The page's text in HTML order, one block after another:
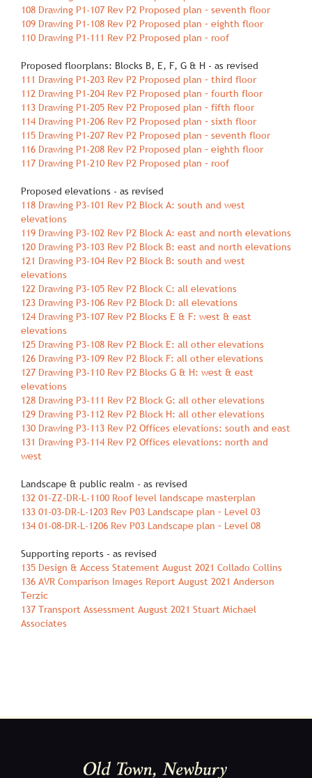
108 Drawing P1‐107 Rev P2 Proposed plan – seventh floor
109 Drawing P1‐108 Rev P2 Proposed plan – eighth floor
110 Drawing P1‐111 Rev P2 Proposed plan – roof
Proposed floorplans: Blocks B, E, F, G & H ‐ as revised
111 Drawing P1‐203 Rev P2 Proposed plan – third floor
112 Drawing P1‐204 Rev P2 Proposed plan – fourth floor
113 Drawing P1‐205 Rev P2 Proposed plan – fifth floor
114 Drawing P1‐206 Rev P2 Proposed plan – sixth floor
115 Drawing P1‐207 Rev P2 Proposed plan – seventh floor
116 Drawing P1‐208 Rev P2 Proposed plan – eighth floor
117 Drawing P1‐210 Rev P2 Proposed plan – roof
Proposed elevations ‐ as revised
118 Drawing P3‐101 Rev P2 Block A: south and west
elevations
119 Drawing P3‐102 Rev P2 Block A: east and north elevations
120 Drawing P3‐103 Rev P2 Block B: east and north elevations
121 Drawing P3‐104 Rev P2 Block B: south and west
elevations
122 Drawing P3‐105 Rev P2 Block C: all elevations
123 Drawing P3‐106 Rev P2 Block D: all elevations
124 Drawing P3‐107 Rev P2 Blocks E & F: west & east
elevations
125 Drawing P3‐108 Rev P2 Block E: all other elevations
126 Drawing P3‐109 Rev P2 Block F: all other elevations
127 Drawing P3‐110 Rev P2 Blocks G & H: west & east
elevations
128 Drawing P3‐111 Rev P2 Block G: all other elevations
129 Drawing P3‐112 Rev P2 Block H: all other elevations
130 Drawing P3‐113 Rev P2 Offices elevations: south and east
131 Drawing P3‐114 Rev P2 Offices elevations: north and
west
Landscape & public realm ‐ as revised
132 01‐ZZ‐DR‐L‐1100 Roof level landscape masterplan
133 01‐03‐DR‐L‐1203 Rev P03 Landscape plan – Level 03
134 01‐08‐DR‐L‐1206 Rev P03 Landscape plan – Level 08
Supporting reports ‐ as revised
135 Design & Access Statement August 2021 Collado Collins
136 AVR Comparison Images Report August 2021 Anderson
Terzic
137 Transport Assessment August 2021 Stuart Michael
Associates